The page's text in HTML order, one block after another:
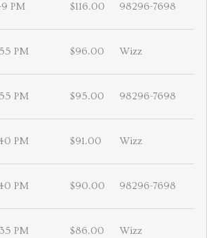
PM $116.00 98296-7698
PM $96.00 Wizz
PM $95.00 98296-7698
PM $91.00 Wizz
PM $90.00 98296-7698
PM $86.00 Wizz